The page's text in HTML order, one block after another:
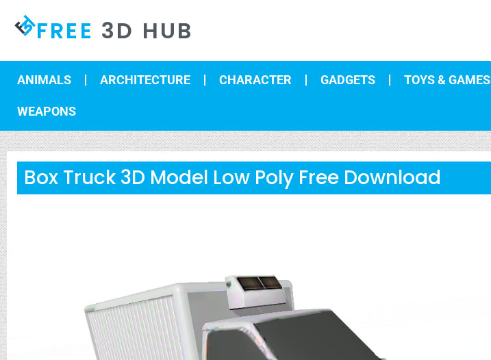
FREE 3D HUB
ANIMALS ARCHITECTURE CHARACTER GADGETS TOYS & GAMES
WEAPONS
Box Truck 3D Model Low Poly Free Download